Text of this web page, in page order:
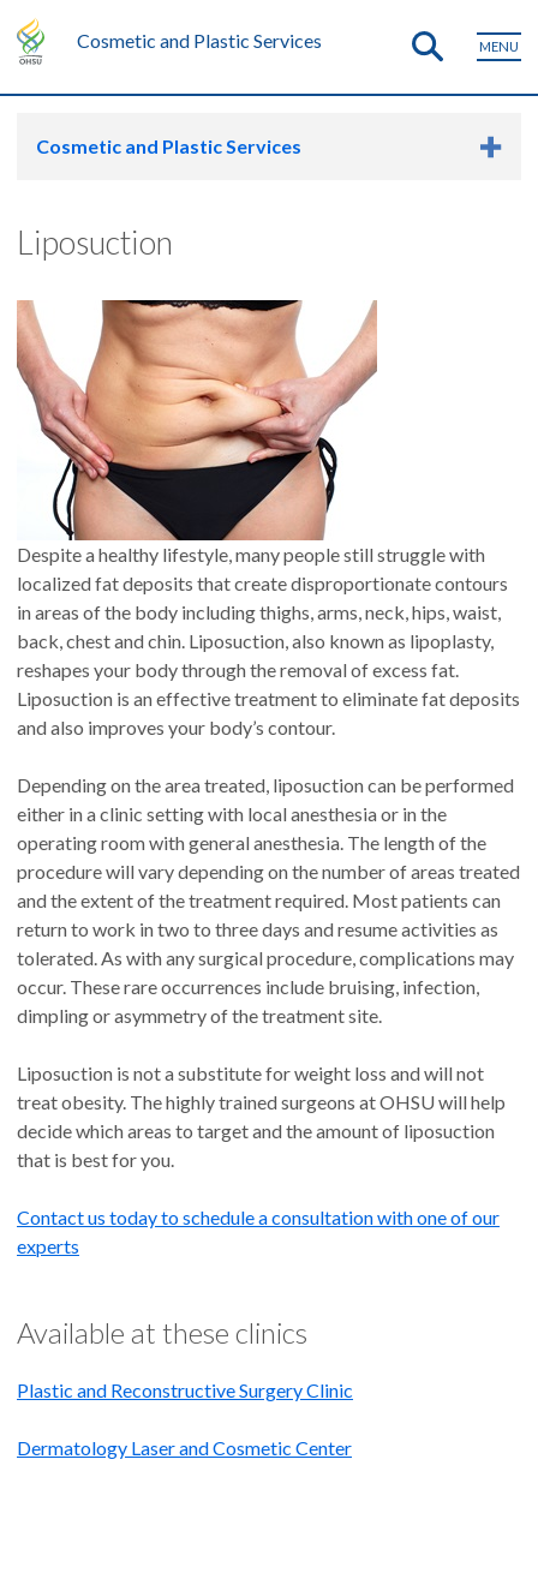
Cosmetic and Plastic Services MENU
Cosmetic and Plastic Services
Liposuction
Despite a healthy lifestyle, many people still struggle with
localized fat deposits that create disproportionate contours
in areas of the body including thighs, arms, neck, hips, waist,
back, chest and chin. Liposuction, also known as lipoplasty,
reshapes your body through the removal of excess fat.
Liposuction is an effective treatment to eliminate fat deposits
and also improves your body’s contour.
Depending on the area treated, liposuction can be performed
either in a clinic setting with local anesthesia or in the
operating room with general anesthesia. The length of the
procedure will vary depending on the number of areas treated
and the extent of the treatment required. Most patients can
return to work in two to three days and resume activities as
tolerated. As with any surgical procedure, complications may
occur. These rare occurrences include bruising, infection,
dimpling or asymmetry of the treatment site.
Liposuction is not a substitute for weight loss and will not
treat obesity. The highly trained surgeons at OHSU will help
decide which areas to target and the amount of liposuction
that is best for you.
Contact us today to schedule a consultation with one of our
experts
Available at these clinics
Plastic and Reconstructive Surgery Clinic
Dermatology Laser and Cosmetic Center